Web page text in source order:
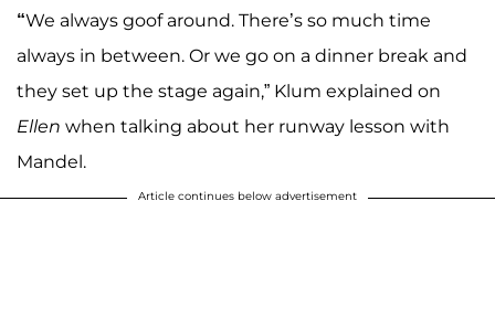
“We always goof around. There’s so much time
always in between. Or we go on a dinner break and
they set up the stage again,” Klum explained on
Ellen when talking about her runway lesson with
Mandel.
Article continues below advertisement